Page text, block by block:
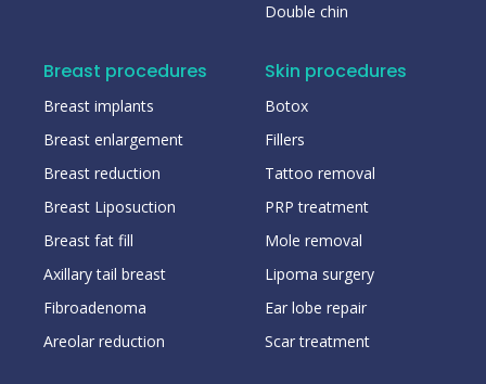
Double chin
Breast procedures
Breast implants
Breast enlargement
Breast reduction
Breast Liposuction
Breast fat fill
Axillary tail breast
Fibroadenoma
Areolar reduction
Skin procedures
Botox
Fillers
Tattoo removal
PRP treatment
Mole removal
Lipoma surgery
Ear lobe repair
Scar treatment